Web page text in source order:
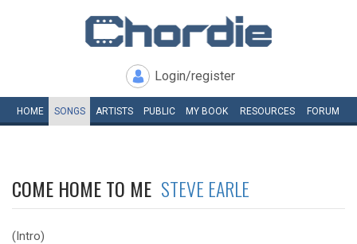
Login/register
HOME SONGS ARTISTS PUBLIC MY BOOK RESOURCES FORUM
COME HOME TO ME STEVE EARLE
(Intro)